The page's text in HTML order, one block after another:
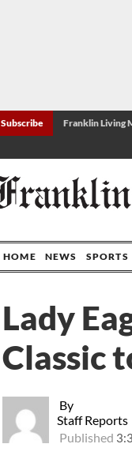
Subscribe Franklin Living
HOME NEWS SPORTS
By
Staff Reports
Published
Lady
Classic